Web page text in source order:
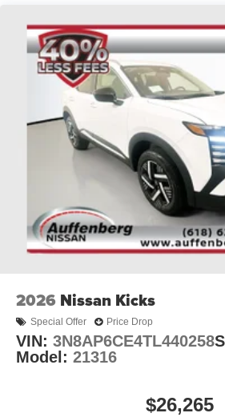
priced to sell and the price you’ll
additional destination fees or hidden
for a simpler way to buy a car, and
cash, this is your price. Financing
rates? This is your price. Do you
your price. Don’t have a trade? Still
other area dealer and see if any
guarantee all of those things for you.
2026 Nissan Kicks
Special Offer Price Drop
VIN: 3N8AP6CE4TL440258
Model: 21316
$26,265